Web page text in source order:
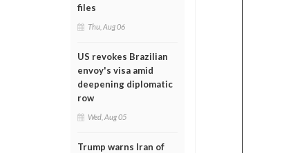
files
Thu, Aug 06
US revokes Brazilian
envoy's visa amid
deepening diplomatic
row
Wed, Aug 05
Trump warns Iran of